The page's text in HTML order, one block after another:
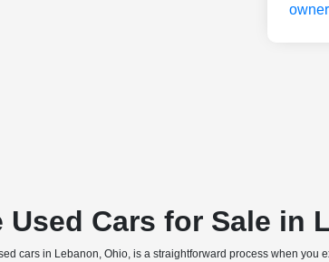
Used Cars for Sale in
cars in Lebanon, Ohio, is a straightforward process when